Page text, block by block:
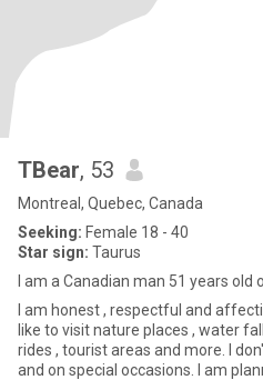
TBear, 53
Montreal, Quebec, Canada
Seeking: Female 18 - 40
Star sign: Taurus
I am a Canadian man 51 years old
I am honest , respectful and affectionate. I am a
like to visit nature places , water
rides , tourist areas and more. I
and on special occasions.